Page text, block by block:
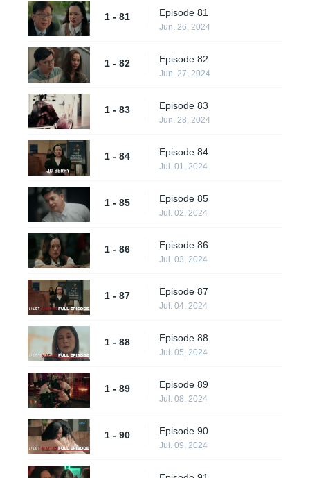
1 - 81 Episode 81
Jun. 26, 2024
1 - 82 Episode 82
Jun. 27, 2024
1 - 83 Episode 83
Jun. 28, 2024
1 - 84 Episode 84
Jul. 01, 2024
1 - 85 Episode 85
Jul. 02, 2024
1 - 86 Episode 86
Jul. 03, 2024
1 - 87 Episode 87
Jul. 04, 2024
1 - 88 Episode 88
Jul. 05, 2024
1 - 89 Episode 89
Jul. 08, 2024
1 - 90 Episode 90
Jul. 09, 2024